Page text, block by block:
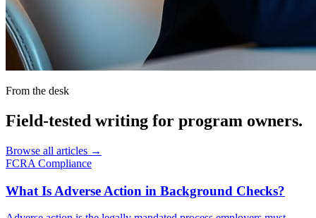
From the desk
Field-tested writing for program owners.
Browse all articles →
FCRA Compliance
What Is Adverse Action in Background Checks?